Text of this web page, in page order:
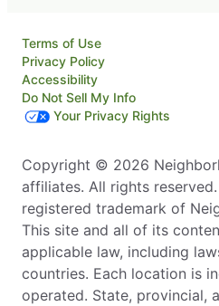
Terms of Use
Privacy Policy
Accessibility
Do Not Sell My Info
Your Privacy Rights
Copyright © 2026
affiliates. All rights
registered trademark of
This site and all of its
applicable law, including
countries. Each location is
operated. State, provincial,